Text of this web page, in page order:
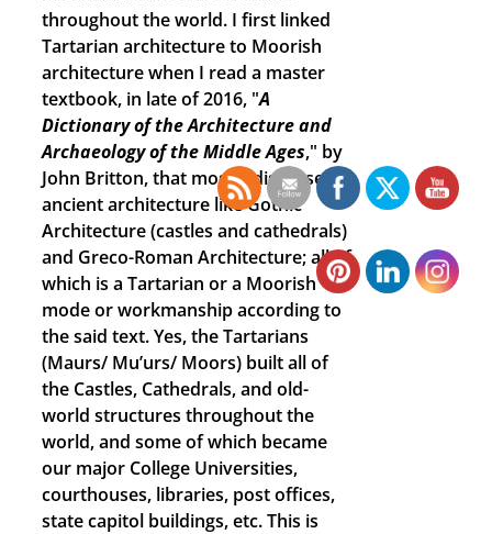
throughout the world. I first linked
Tartarian architecture to Moorish
architecture when I read a master
textbook, in late of 2016, "A
Dictionary of the Architecture and
Archaeology of the Middle Ages," by
John Britton, that mostly discussed
ancient architecture like Gothic
Architecture (castles and cathedrals)
and Greco-Roman Architecture; all of
which is a Tartarian or a Moorish
mode or workmanship according to
the said text. Yes, the Tartarians
(Maurs/ Mu’urs/ Moors) built all of
the Castles, Cathedrals, and old-
world structures throughout the
world, and some of which became
our major College Universities,
courthouses, libraries, post offices,
state capitol buildings, etc. This is